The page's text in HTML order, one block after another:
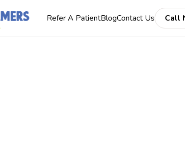
Refer A PatientBlogContact Us Call